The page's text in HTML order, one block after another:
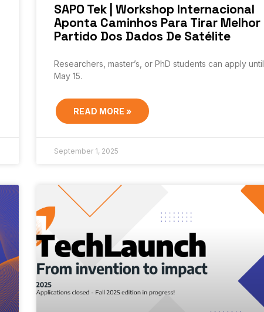
SAPO Tek | Workshop Internacional
Aponta Caminhos Para Tirar Melhor
Partido Dos Dados De Satélite
Researchers, master’s, or PhD students can apply until
May 15.
READ MORE »
September 1, 2025